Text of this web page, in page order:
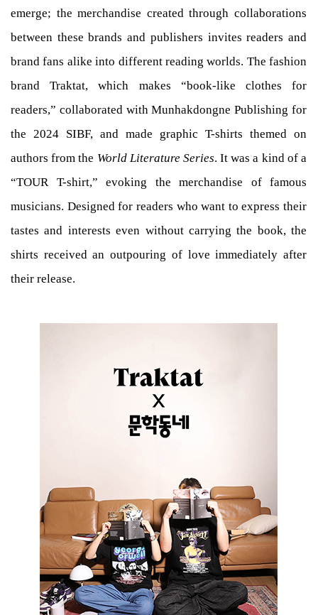
emerge; the merchandise created through collaborations
between these brands and publishers invites readers and
brand fans alike into different reading worlds. The fashion
brand Traktat, which makes “book-like clothes for
readers,” collaborated with Munhakdongne Publishing for
the 2024 SIBF, and made graphic T-shirts themed on
authors from the World Literature Series. It was a kind of a
“TOUR T-shirt,” evoking the merchandise of famous
musicians. Designed for readers who want to express their
tastes and interests even without carrying the book, the
shirts received an outpouring of love immediately after
their release.